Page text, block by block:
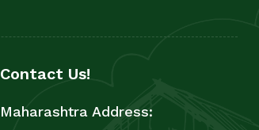
Contact Us!
Maharashtra Address: